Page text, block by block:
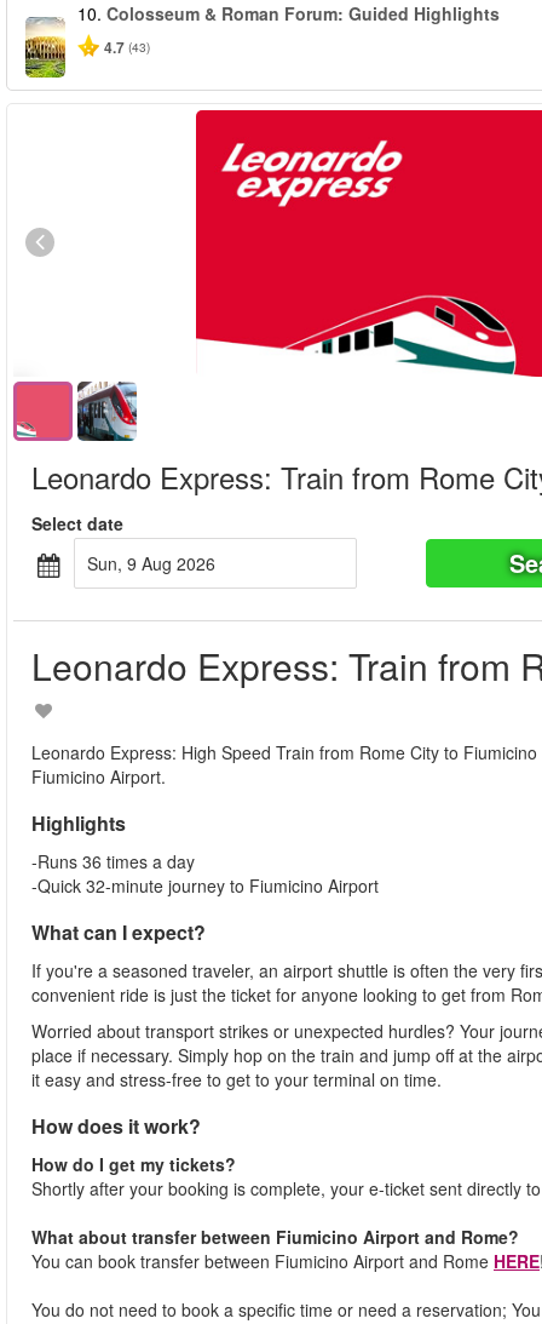
10. Colosseum & Roman Forum: Guided Highlights
4.7 (43)
Leonardo Express: Train from Rome
Select date
Sun, 9 Aug 2026
Leonardo Express: Train from
Leonardo Express: High Speed Train from Rome City to
Fiumicino Airport.
Highlights
-Runs 36 times a day
-Quick 32-minute journey to Fiumicino Airport
What can I expect?
If you're a seasoned traveler, an airport shuttle is often the very
convenient ride is just the ticket for anyone looking to get from
Worried about transport strikes or unexpected hurdles? Your
place if necessary. Simply hop on the train and jump off at the
it easy and stress-free to get to your terminal on time.
How does it work?
How do I get my tickets?
Shortly after your booking is complete, your e-ticket sent directly
What about transfer between Fiumicino Airport and Rome?
You can book transfer between Fiumicino Airport and Rome HERE
You do not need to book a specific time or need a reservation;